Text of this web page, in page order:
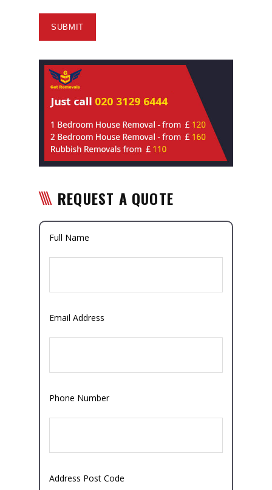
REQUEST A QUOTE
Full Name
Email Address
Phone Number
Address Post Code